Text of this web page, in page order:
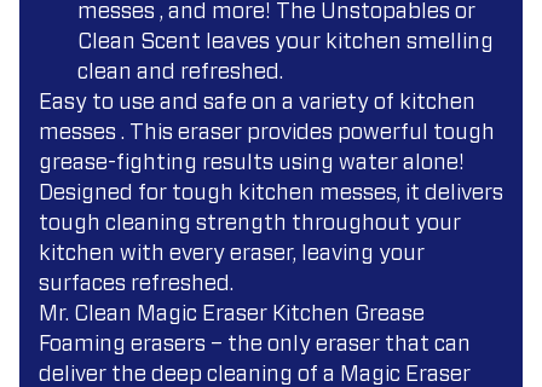
messes , and more! The Unstopables or
Clean Scent leaves your kitchen smelling
clean and refreshed.
Easy to use and safe on a variety of kitchen
messes . This eraser provides powerful tough
grease-fighting results using water alone!
Designed for tough kitchen messes, it delivers
tough cleaning strength throughout your
kitchen with every eraser, leaving your
surfaces refreshed.
Mr. Clean Magic Eraser Kitchen Grease
Foaming erasers – the only eraser that can
deliver the deep cleaning of a Magic Eraser